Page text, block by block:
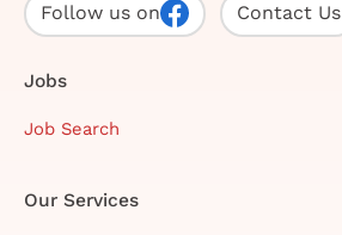
Follow us on Contact Us
Jobs
Job Search
Our Services